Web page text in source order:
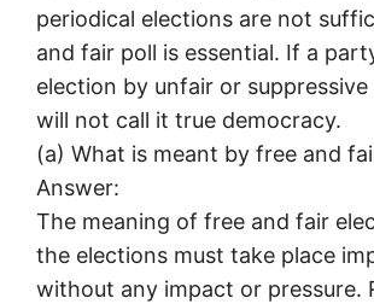
periodical elections are not
and fair poll is essential. If a
election by unfair or suppressive
will not call it true democracy.
(а) What is meant by free and
Answer:
The meaning of free and fair
the elections must take place
without any impact or pressure.